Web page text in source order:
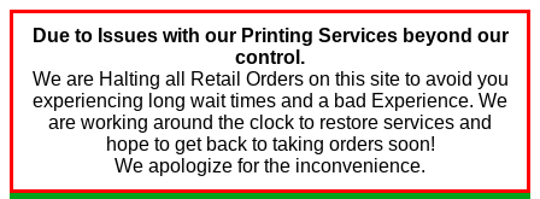
Due to Issues with our Printing Services beyond our
control.
We are Halting all Retail Orders on this site to avoid you
experiencing long wait times and a bad Experience. We
are working around the clock to restore services and
hope to get back to taking orders soon!
We apologize for the inconvenience.